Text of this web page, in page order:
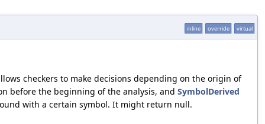
inline override virtual
checkers to make decisions depending on the origin of
before the beginning of the analysis, and SymbolDerived
with a certain symbol. It might return null.